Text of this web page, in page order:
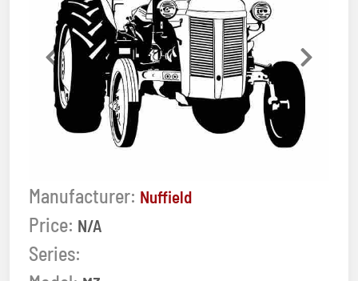
Previous Next
Manufacturer: Nuffield
Price: N/A
Series: